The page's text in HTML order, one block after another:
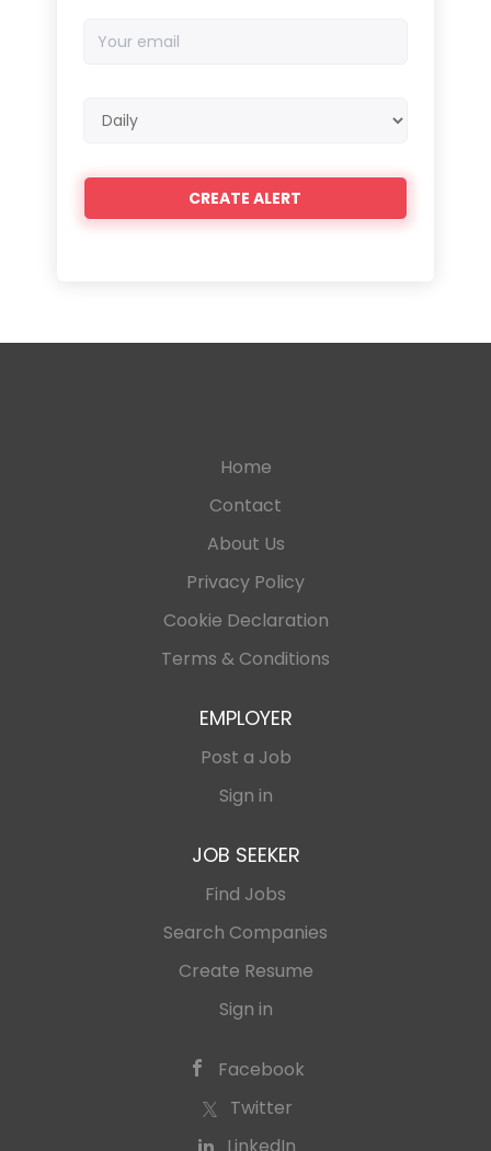
email
frequency
Home
Contact
About Us
Privacy Policy
Cookie Declaration
Terms & Conditions
EMPLOYER
Post a Job
Sign in
JOB SEEKER
Find Jobs
Search Companies
Create Resume
Sign in
Facebook
Twitter